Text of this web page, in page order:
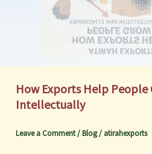
How Exports Help
Intellectually
Leave a Comment /Blog/ atirahexports